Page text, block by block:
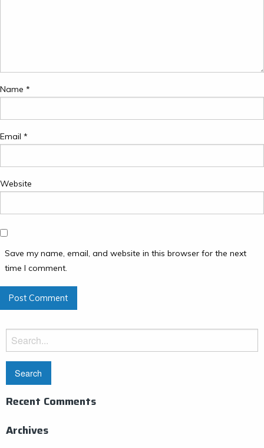
Name *
Email *
Website
Save my name, email, and website in this browser for the next
time I comment.
Search
for:
Recent Comments
Archives